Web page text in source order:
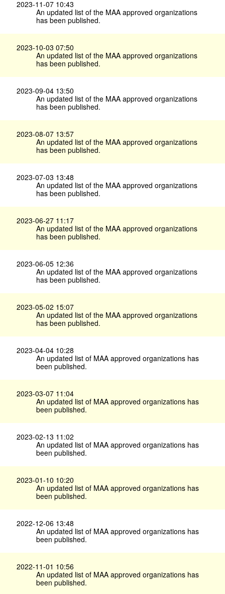
2023-11-07 10:43
An updated list of the MAA approved organizations
has been published.
2023-10-03 07:50
An updated list of the MAA approved organizations
has been published.
2023-09-04 13:50
An updated list of the MAA approved organizations
has been published.
2023-08-07 13:57
An updated list of the MAA approved organizations
has been published.
2023-07-03 13:48
An updated list of the MAA approved organizations
has been published.
2023-06-27 11:17
An updated list of the MAA approved organizations
has been published.
2023-06-05 12:36
An updated list of the MAA approved organizations
has been published.
2023-05-02 15:07
An updated list of the MAA approved organizations
has been published.
2023-04-04 10:28
An updated list of MAA approved organizations has
been published.
2023-03-07 11:04
An updated list of MAA approved organizations has
been published.
2023-02-13 11:02
An updated list of MAA approved organizations has
been published.
2023-01-10 10:20
An updated list of MAA approved organizations has
been published.
2022-12-06 13:48
An updated list of MAA approved organizations has
been published.
2022-11-01 10:56
An updated list of MAA approved organizations has
been published.